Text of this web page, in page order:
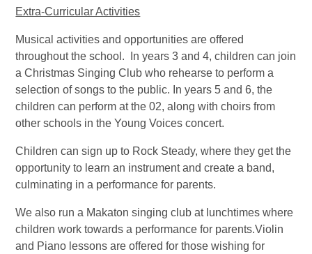
Extra-Curricular Activities
Musical activities and opportunities are offered
throughout the school. In years 3 and 4, children can join
a Christmas Singing Club who rehearse to perform a
selection of songs to the public. In years 5 and 6, the
children can perform at the 02, along with choirs from
other schools in the Young Voices concert.
Children can sign up to Rock Steady, where they get the
opportunity to learn an instrument and create a band,
culminating in a performance for parents.
We also run a Makaton singing club at lunchtimes where
children work towards a performance for parents.Violin
and Piano lessons are offered for those wishing for